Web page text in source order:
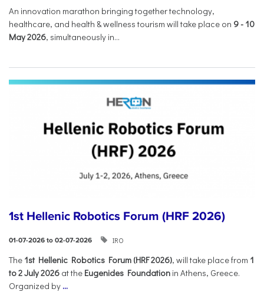
An innovation marathon bringing together technology,
healthcare, and health & wellness tourism will take place on 9- 10
May 2026, simultaneously in...
1st Hellenic Robotics Forum (HRF 2026)
01-07-2026 to 02-07-2026 IRO
Τhe 1st Hellenic Robotics Forum (HRF 2026), will take place from 1
to 2 July 2026 at the Eugenides Foundation in Athens, Greece.
Organized by ...